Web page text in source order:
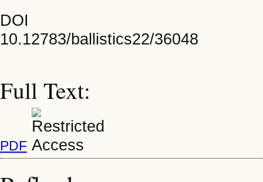
DOI
10.12783/ballistics22/36048
Full Text:
PDF